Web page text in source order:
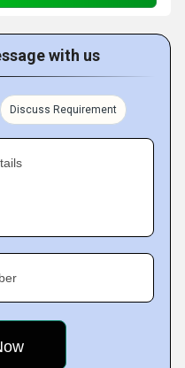
with us
Discuss Requirement